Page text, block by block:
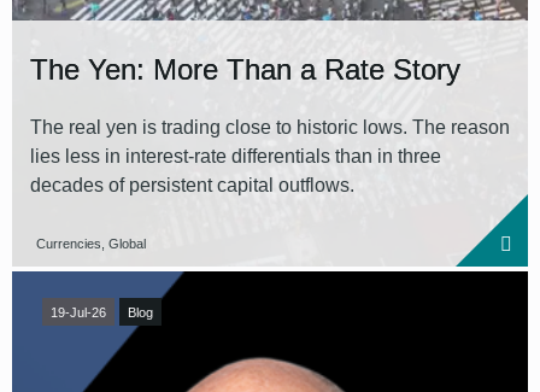
The Yen: More Than a Rate Story
The real yen is trading close to historic lows. The reason
lies less in interest-rate differentials than in three
decades of persistent capital outflows.
Currencies, Global
19-Jul-26 Blog